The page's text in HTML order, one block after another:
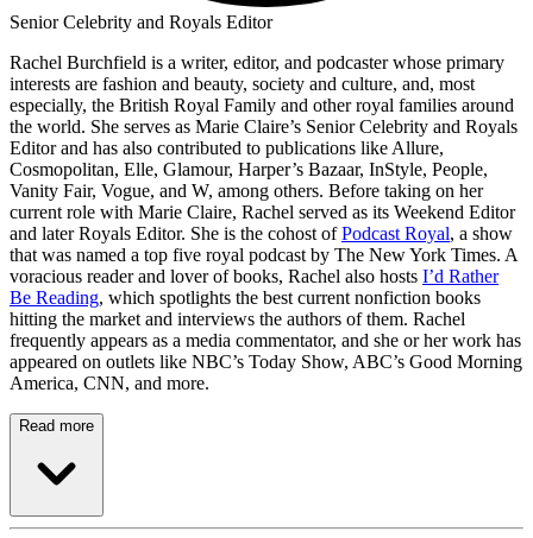
Senior Celebrity and Royals Editor
Rachel Burchfield is a writer, editor, and podcaster whose primary
interests are fashion and beauty, society and culture, and, most
especially, the British Royal Family and other royal families around
the world. She serves as Marie Claire’s Senior Celebrity and Royals
Editor and has also contributed to publications like Allure,
Cosmopolitan, Elle, Glamour, Harper’s Bazaar, InStyle, People,
Vanity Fair, Vogue, and W, among others. Before taking on her
current role with Marie Claire, Rachel served as its Weekend Editor
and later Royals Editor. She is the cohost ofPodcast Royal, a show
that was named a top five royal podcast by The New York Times. A
voracious reader and lover of books, Rachel also hosts I’d Rather
Be Reading, which spotlights the best current nonfiction books
hitting the market and interviews the authors of them. Rachel
frequently appears as a media commentator, and she or her work has
appeared on outlets like NBC’s Today Show, ABC’s Good Morning
America, CNN, and more.
Read more